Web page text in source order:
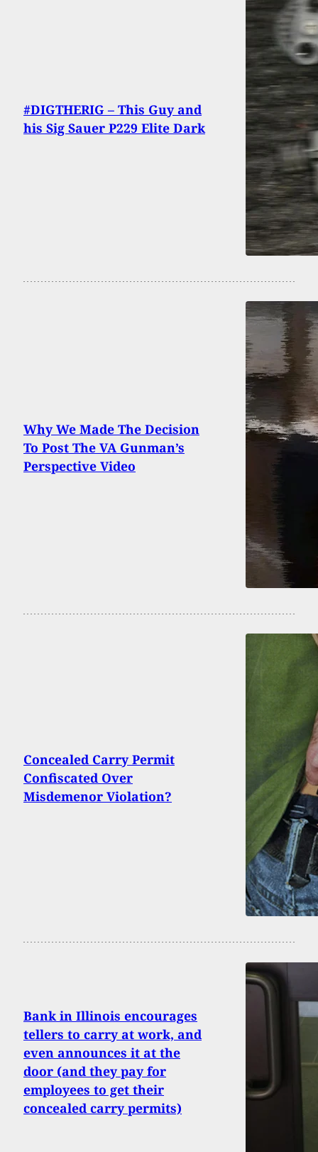
#DIGTHERIG – This Guy and
his Sig Sauer P229 Elite Dark
Why We Made The Decision
To Post The VA Gunman’s
Perspective Video
Concealed Carry Permit
Confiscated Over
Misdemenor Violation?
Bank in Illinois encourages
tellers to carry at work, and
even announces it at the
door (and they pay for
employees to get their
concealed carry permits)